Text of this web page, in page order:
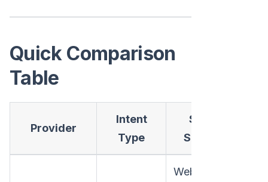
Quick Comparison
Table
Provider
Intent
Type
Signal
Sources
Website